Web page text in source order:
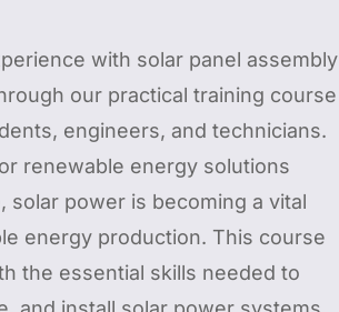
with solar panel assembly
our practical training course
engineers, and technicians.
renewable energy solutions
solar power is becoming a vital
energy production. This course
the essential skills needed to